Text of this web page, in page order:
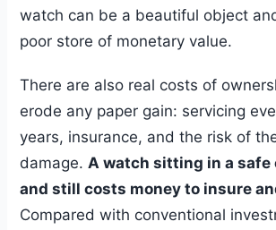
watch can be a beautiful object
poor store of monetary value.
There are also real costs of
erode any paper gain: servicing
years, insurance, and the risk of
damage. A watch sitting in a safe
and still costs money to insure
Compared with conventional